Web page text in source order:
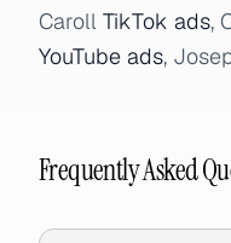
Caroll TikTok ads,
YouTube ads,
Frequently Asked